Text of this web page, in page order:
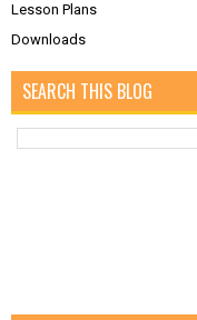
Lesson Plans
Downloads
SEARCH THIS BLOG